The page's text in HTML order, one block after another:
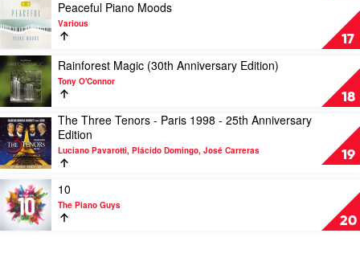
Elena
Urioste
&
Chineke!
Orchestra
Best
Of
Andrea
Bocelli
by
Andrea
Bocelli
17
Play
video
Peaceful
Piano
Moods
by
Various
Peaceful Piano Moods
Various
18
Play
video
Rainforest
Magic
(30th
Anniversary
Edition)
by
Tony
O'Connor
Rainforest Magic (30th Anniversary Edition)
Tony O'Connor
19
Play
video
The
Three
Tenors
Paris
1998
The Three Tenors - Paris 1998 - 25th Anniversary
Edition
Luciano Pavarotti, Plácido Domingo, José Carreras
20
Play
video
10
by
10
The Piano Guys